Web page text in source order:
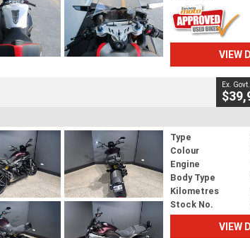
VIEW
Ex.
Type
Colour
Engine
Body Type
Kilometres
Stock No.
VIEW